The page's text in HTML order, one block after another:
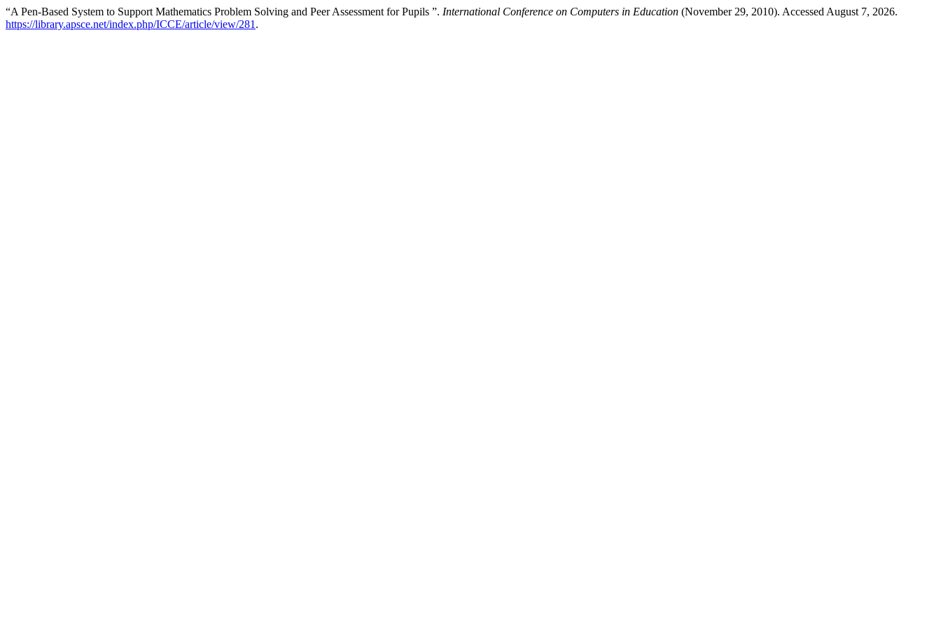
“A Pen-Based System to Support Mathematics Problem Solving and Peer Assessment for Pupils ”. International Conference on Computers in Education (November 29, 2010). Accessed August 7, 2026.
https://library.apsce.net/index.php/ICCE/article/view/281 .